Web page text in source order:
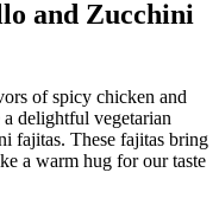
and Zucchini
of spicy chicken and
a delightful vegetarian
fajitas. These fajitas bring
a warm hug for our taste